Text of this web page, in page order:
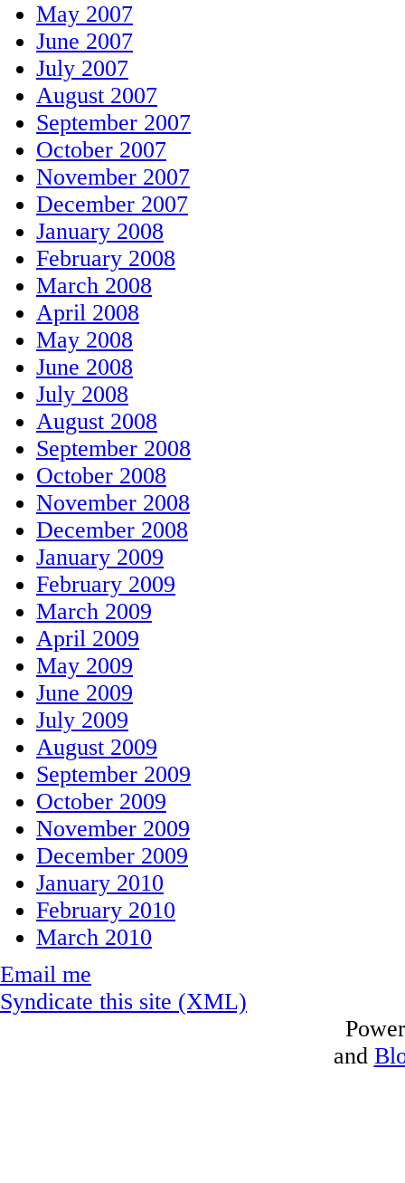
May 2007
June 2007
July 2007
August 2007
September 2007
October 2007
November 2007
December 2007
January 2008
February 2008
March 2008
April 2008
May 2008
June 2008
July 2008
August 2008
September 2008
October 2008
November 2008
December 2008
January 2009
February 2009
March 2009
April 2009
May 2009
June 2009
July 2009
August 2009
September 2009
October 2009
November 2009
December 2009
January 2010
February 2010
March 2010
Email me
Syndicate this site (XML)
and